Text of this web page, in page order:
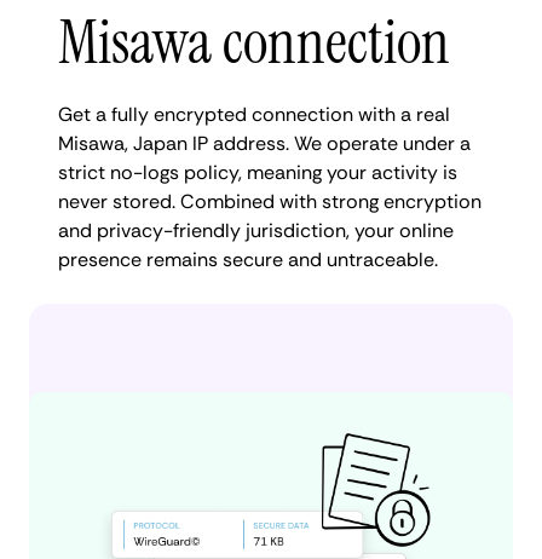
Misawa connection
Get a fully encrypted connection with a real
Misawa, Japan IP address. We operate under a
strict no-logs policy, meaning your activity is
never stored. Combined with strong encryption
and privacy-friendly jurisdiction, your online
presence remains secure and untraceable.